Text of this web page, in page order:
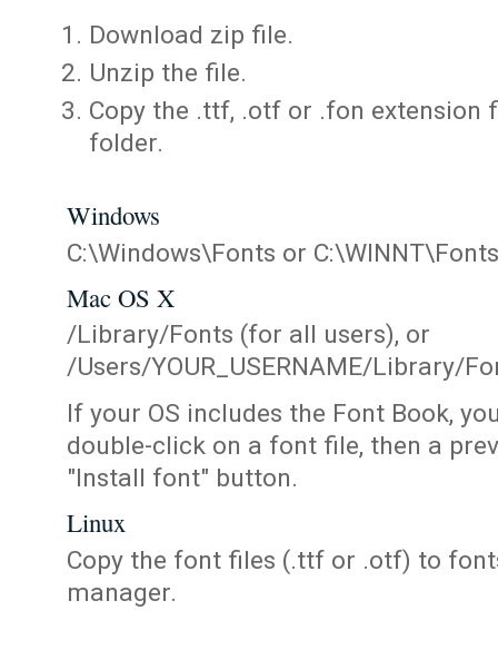
Download zip file.
Unzip the file.
Copy the .ttf, .otf or .fon extension
folder.
Windows
C:\Windows\Fonts or C:\WINNT\Fonts
Mac OS X
/Library/Fonts (for all users), or
/Users/YOUR_USERNAME/Library/
If your OS includes the Font Book,
double-click on a font file, then a
"Install font" button.
Linux
Copy the font files (.ttf or .otf) to
manager.